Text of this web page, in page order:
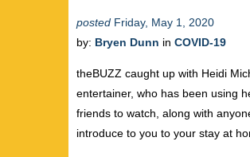
posted Friday, May 1, 2020
by: Bryen Dunn in COVID-19
theBUZZ caught up with Heidi
entertainer, who has been using
friends to watch, along with
introduce to you to your stay at